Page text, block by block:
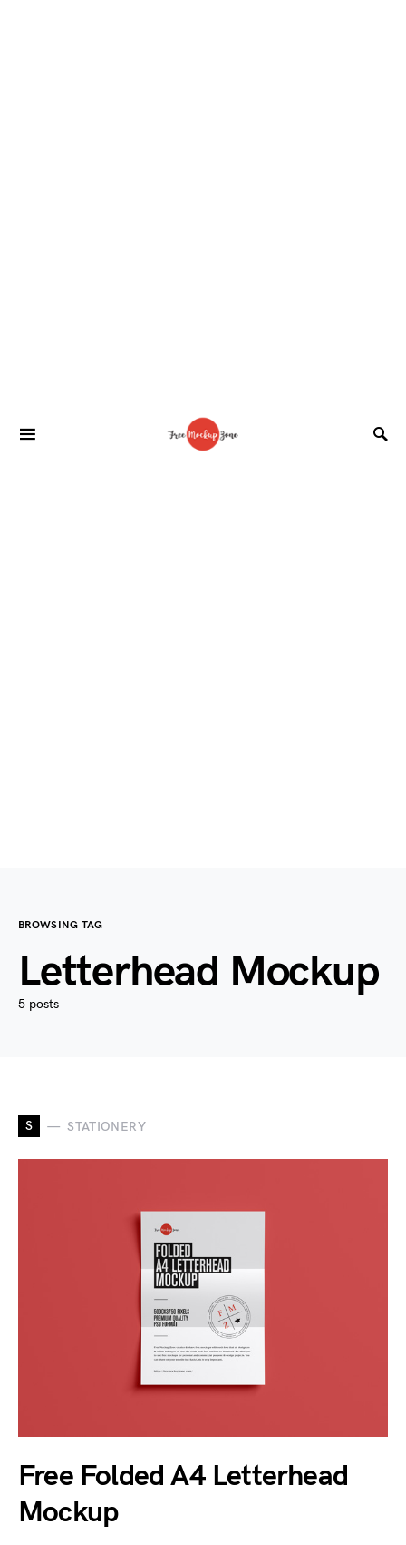
BROWSING TAG
Letterhead Mockup
5 posts
S STATIONERY
Free Folded A4 Letterhead
Mockup